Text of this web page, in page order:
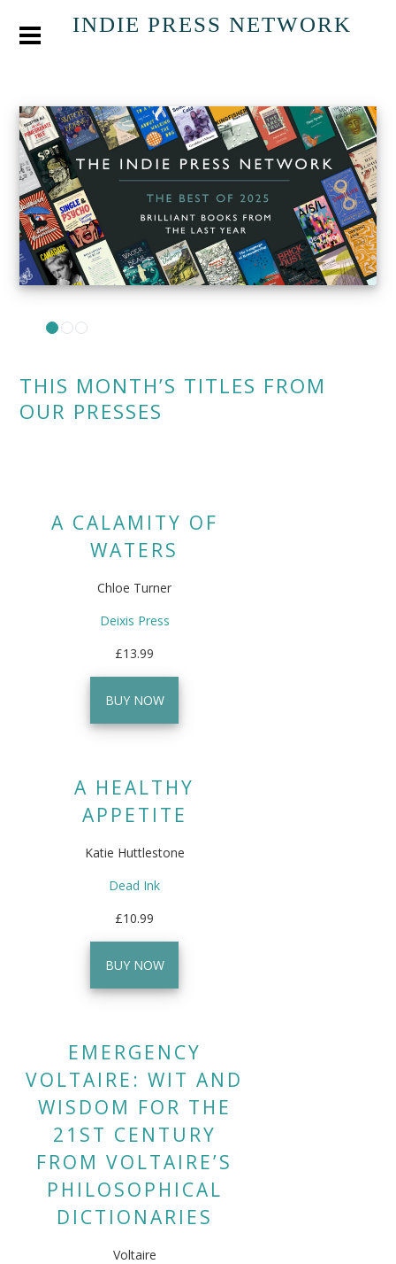
INDIE PRESS NETWORK
THIS MONTH’S TITLES FROM
OUR PRESSES
A CALAMITY OF
WATERS
Chloe Turner
Deixis Press
£13.99
BUY NOW
A HEALTHY
APPETITE
Katie Huttlestone
Dead Ink
£10.99
BUY NOW
EMERGENCY
VOLTAIRE: WIT AND
WISDOM FOR THE
21ST CENTURY
FROM VOLTAIRE’S
PHILOSOPHICAL
DICTIONARIES
Voltaire